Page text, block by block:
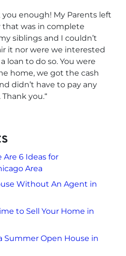
you enough! My Parents left
that was in complete
siblings and I couldn’t
it nor were we interested
loan to do so. You were
home, we got the cash
didn’t have to pay any
Thank you.“
Are 6 Ideas for
Area
Without An Agent in
to Sell Your Home in
Summer Open House in